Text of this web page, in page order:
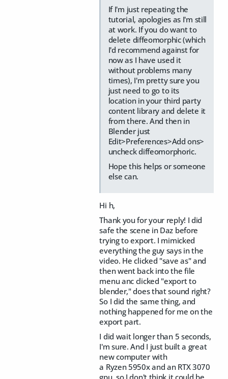
If I'm just repeating the
tutorial, apologies as I'm still
at work. If you do want to
delete diffeomorphic (which
I'd recommend against for
now as I have used it
without problems many
times), I'm pretty sure you
just need to go to its
location in your third party
content library and delete it
from there. And then in
Blender just
Edit>Preferences>Add ons>
uncheck diffeomorphoric.
Hope this helps or someone
else can.
Hi h,
Thank you for your reply! I did
safe the scene in Daz before
trying to export. I mimicked
everything the guy says in the
video. He clicked "save as" and
then went back into the file
menu anc clicked "export to
blender," does that sound right?
So I did the same thing, and
nothing happened for me on the
export part.
I did wait longer than 5 seconds,
I'm sure. And I just built a great
new computer with
a Ryzen 5950x and an RTX 3070
gpu, so I don't think it could be